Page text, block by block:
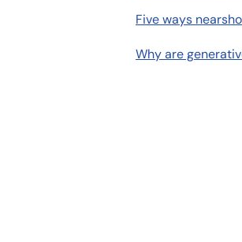
Five ways
Why are